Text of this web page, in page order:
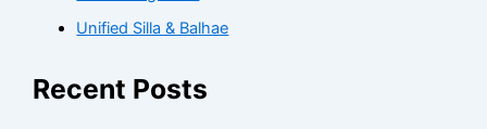
Unified Silla & Balhae
Recent Posts